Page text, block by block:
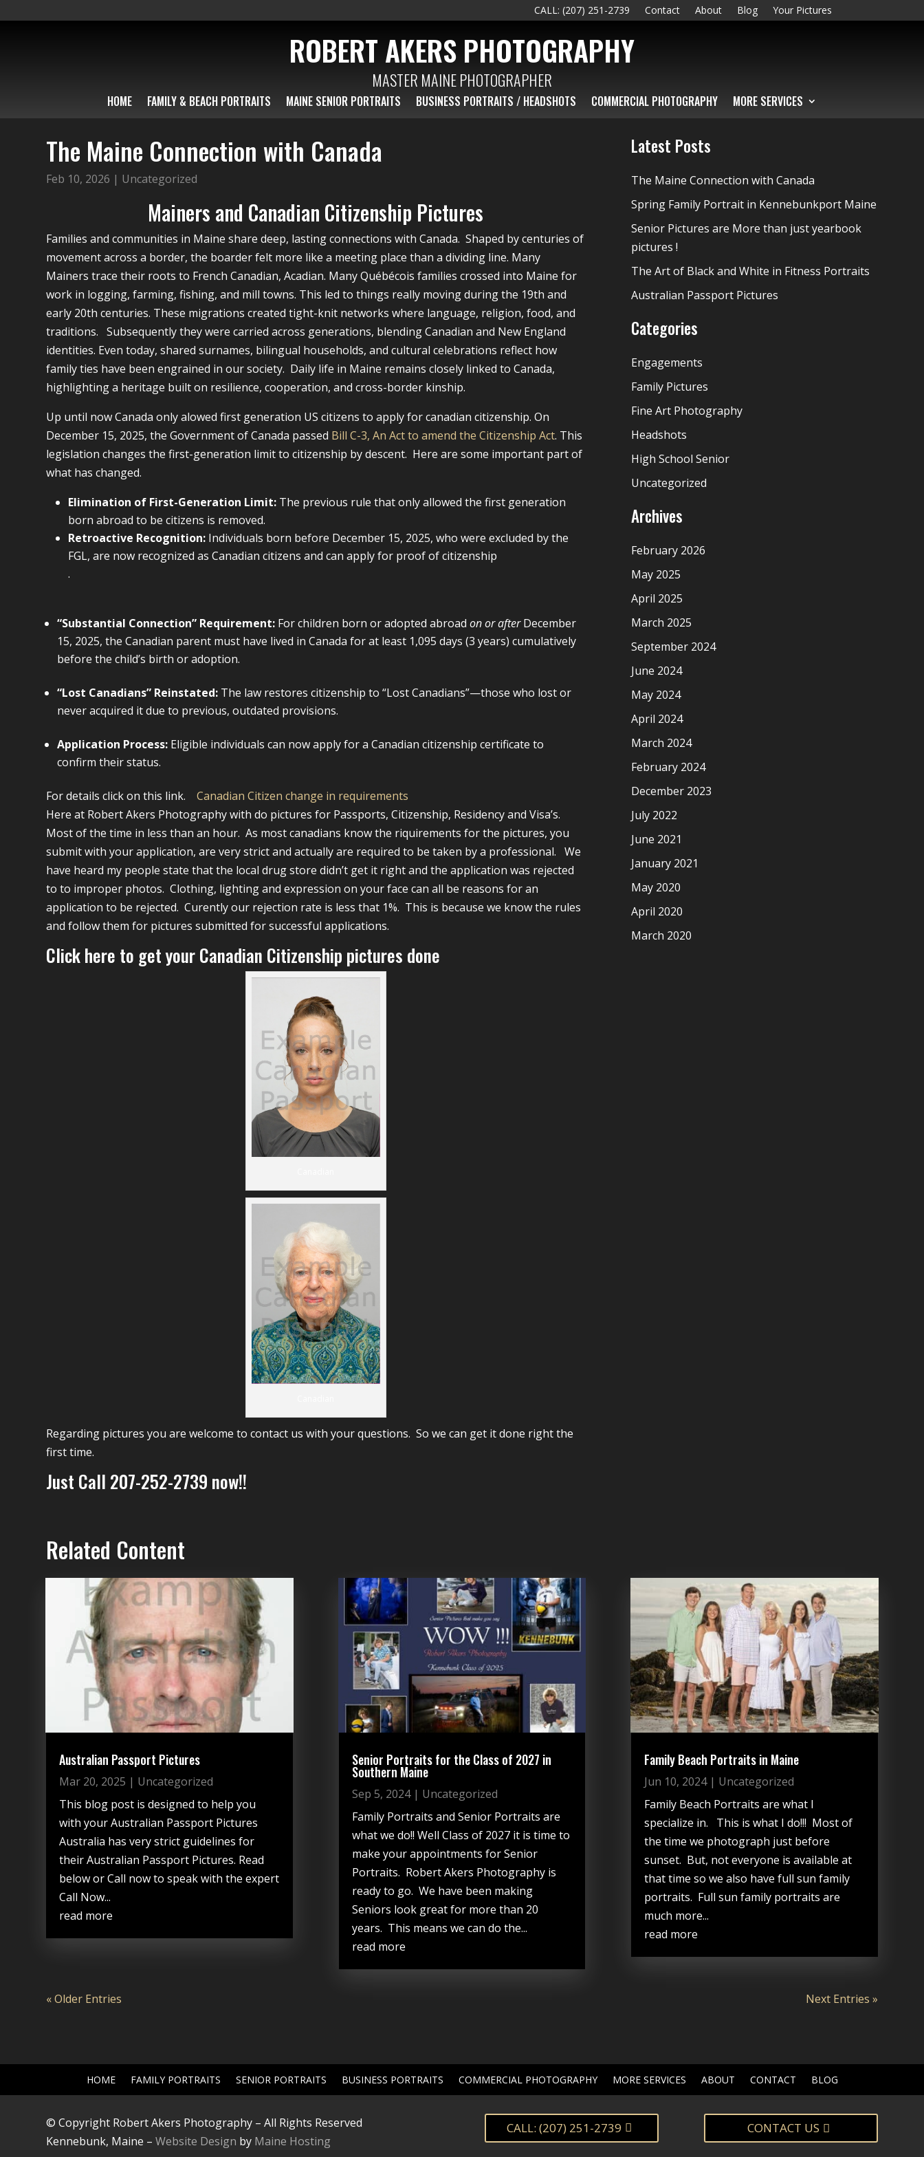
CALL: (207) 251-2739 Contact About Blog Your Pictures
ROBERT AKERS PHOTOGRAPHY
MASTER MAINE PHOTOGRAPHER
HOME FAMILY & BEACH PORTRAITS MAINE SENIOR PORTRAITS BUSINESS PORTRAITS / HEADSHOTS COMMERCIAL PHOTOGRAPHY MORE SERVICES
The Maine Connection with Canada
Feb 10, 2026 | Uncategorized
Mainers and Canadian Citizenship Pictures
Families and communities in Maine share deep, lasting connections with Canada. Shaped by centuries of
movement across a border, the boarder felt more like a meeting place than a dividing line. Many
Mainers trace their roots to French Canadian, Acadian. Many Québécois families crossed into Maine for
work in logging, farming, fishing, and mill towns. This led to things really moving during the 19th and
early 20th centuries. These migrations created tight-knit networks where language, religion, food, and
traditions. Subsequently they were carried across generations, blending Canadian and New England
identities. Even today, shared surnames, bilingual households, and cultural celebrations reflect how
family ties have been engrained in our society. Daily life in Maine remains closely linked to Canada,
highlighting a heritage built on resilience, cooperation, and cross-border kinship.
Up until now Canada only alowed first generation US citizens to apply for canadian citizenship. On
December 15, 2025, the Government of Canada passed Bill C-3, An Act to amend the Citizenship Act. This
legislation changes the first-generation limit to citizenship by descent. Here are some important part of
what has changed.
Elimination of First-Generation Limit: The previous rule that only allowed the first generation
born abroad to be citizens is removed.
Retroactive Recognition: Individuals born before December 15, 2025, who were excluded by the
FGL, are now recognized as Canadian citizens and can apply for proof of citizenship
.
“Substantial Connection” Requirement: For children born or adopted abroadon or afterDecember
15, 2025, the Canadian parent must have lived in Canada for at least 1,095 days (3 years) cumulatively
before the child’s birth or adoption.
“Lost Canadians” Reinstated: The law restores citizenship to “Lost Canadians”—those who lost or
never acquired it due to previous, outdated provisions.
Application Process: Eligible individuals can now apply for a Canadian citizenship certificate to
confirm their status.
For details click on this link.Canadian Citizen change in requirements
Here at Robert Akers Photography with do pictures for Passports, Citizenship, Residency and Visa’s.
Most of the time in less than an hour. As most canadians know the riquirements for the pictures, you
submit with your application, are very strict and actually are required to be taken by a professional. We
have heard my people state that the local drug store didn’t get it right and the application was rejected
to to improper photos. Clothing, lighting and expression on your face can all be reasons for an
application to be rejected. Curently our rejection rate is less that 1%. This is because we know the rules
and follow them for pictures submitted for successful applications.
Click here to get your Canadian Citizenship pictures done
Regarding pictures you are welcome to contact us with your questions. So we can get it done right the
first time.
Just Call 207-252-2739 now!!
Related Content
Latest Posts
The Maine Connection with Canada
Spring Family Portrait in Kennebunkport Maine
Senior Pictures are More than just yearbook
pictures !
The Art of Black and White in Fitness Portraits
Australian Passport Pictures
Categories
Engagements
Family Pictures
Fine Art Photography
Headshots
High School Senior
Uncategorized
Archives
February 2026
May 2025
April 2025
March 2025
September 2024
June 2024
May 2024
April 2024
March 2024
February 2024
December 2023
July 2022
June 2021
January 2021
May 2020
April 2020
March 2020
Australian Passport Pictures
Mar 20, 2025 | Uncategorized
This blog post is designed to help you
with your Australian Passport Pictures
Australia has very strict guidelines for
their Australian Passport Pictures. Read
below or Call now to speak with the expert
Call Now...
read more
Senior Portraits for the Class of 2027 in
Southern Maine
Sep 5, 2024| Uncategorized
Family Portraits and Senior Portraits are
what we do!! Well Class of 2027 it is time to
make your appointments for Senior
Portraits. Robert Akers Photography is
ready to go. We have been making
Seniors look great for more than 20
years. This means we can do the...
read more
Family Beach Portraits in Maine
Jun 10, 2024| Uncategorized
Family Beach Portraits are what I
specialize in. This is what I do!!! Most of
the time we photograph just before
sunset. But, not everyone is available at
that time so we also have full sun family
portraits. Full sun family portraits are
much more...
read more
« Older Entries Next Entries »
HOME FAMILY PORTRAITS SENIOR PORTRAITS BUSINESS PORTRAITS COMMERCIAL PHOTOGRAPHY MORE SERVICES ABOUT CONTACT BLOG
© Copyright Robert Akers Photography – All Rights Reserved
Kennebunk, Maine –Website Design by Maine Hosting
CALL: (207) 251-2739 CONTACT US